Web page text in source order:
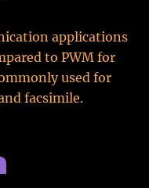
applications
to PWM for
used for
facsimile.